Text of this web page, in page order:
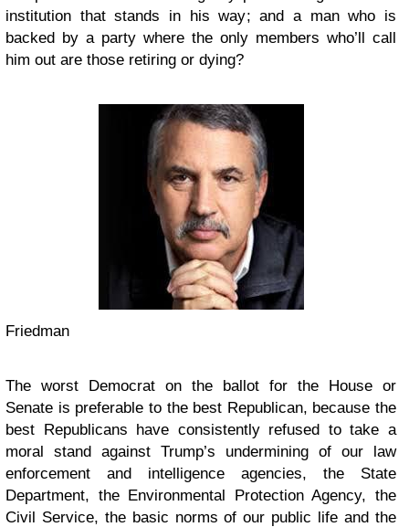
institution that stands in his way; and a man who is
backed by a party where the only members who’ll call
him out are those retiring or dying?
Friedman
The worst Democrat on the ballot for the House or
Senate is preferable to the best Republican, because the
best Republicans have consistently refused to take a
moral stand against Trump’s undermining of our law
enforcement and intelligence agencies, the State
Department, the Environmental Protection Agency, the
Civil Service, the basic norms of our public life and the